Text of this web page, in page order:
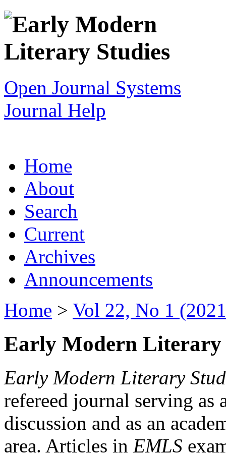
Open Journal Systems
Journal Help
Home
About
Search
Current
Archives
Announcements
Home > Vol 22, No 1
Early Modern Literary
Early Modern Literary
refereed journal serving as
discussion and as an
area. Articles in EMLS